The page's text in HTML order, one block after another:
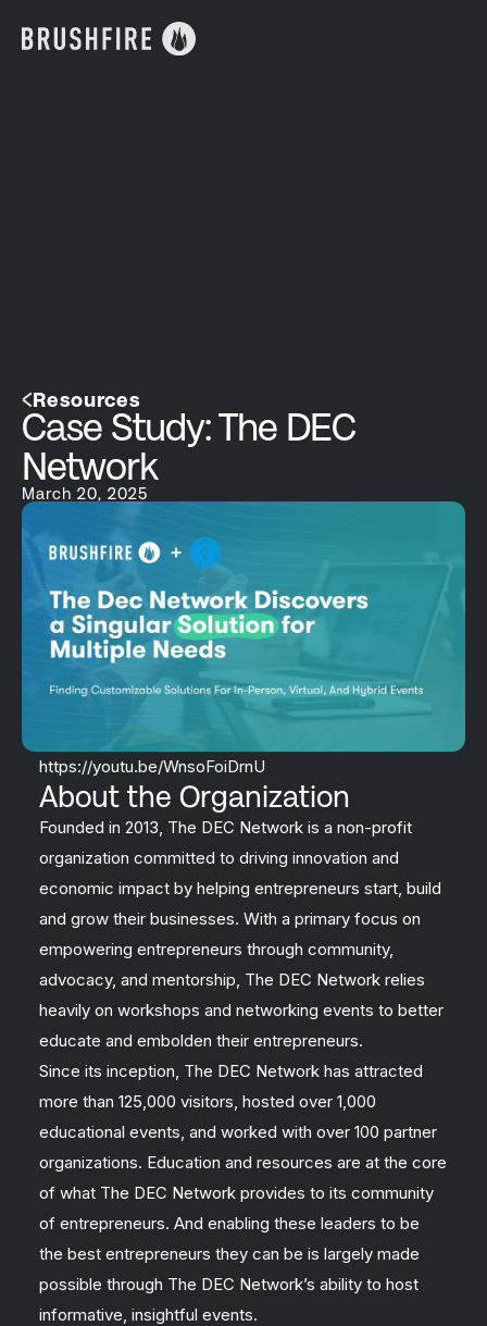
Resources
Case Study: The DEC
Network
March 20, 2025
https://youtu.be/WnsoFoiDrnU
About the Organization
Founded in 2013, The DEC Network is a non-profit
organization committed to driving innovation and
economic impact by helping entrepreneurs start, build
and grow their businesses. With a primary focus on
empowering entrepreneurs through community,
advocacy, and mentorship, The DEC Network relies
heavily on workshops and networking events to better
educate and embolden their entrepreneurs.
Since its inception, The DEC Network has attracted
more than 125,000 visitors, hosted over 1,000
educational events, and worked with over 100 partner
organizations. Education and resources are at the core
of what The DEC Network provides to its community
of entrepreneurs. And enabling these leaders to be
the best entrepreneurs they can be is largely made
possible through The DEC Network’s ability to host
informative, insightful events.